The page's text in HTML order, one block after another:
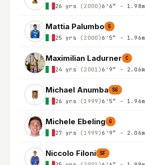
26 yrs (2000) 6'6″ - 1.98m
Mattia Palumbo G
25 yrs (2000) 6'5″ - 1.96m
Maximilian Ladurner C
24 yrs (2001) 6'9″ - 2.06m
Michael Anumba SG
26 yrs (1999) 6'5″ - 1.96m
Michele Ebeling G
27 yrs (1999) 6'9″ - 2.06m
Niccolo Filoni SF